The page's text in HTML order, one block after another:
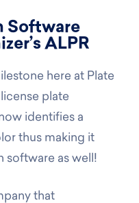
Software
ALPR
here at Plate
plate
identifies a
thus making it
software as well!
that